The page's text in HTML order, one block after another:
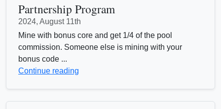
Partnership Program
2024, August 11th
Mine with bonus core and get 1/4 of the pool
commission. Someone else is mining with your
bonus code ...
Continue reading